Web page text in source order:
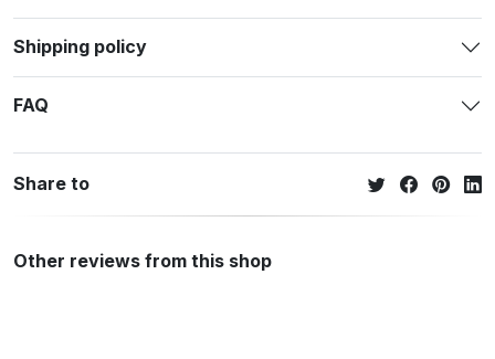
Shipping policy
FAQ
Share to
Other reviews from this shop